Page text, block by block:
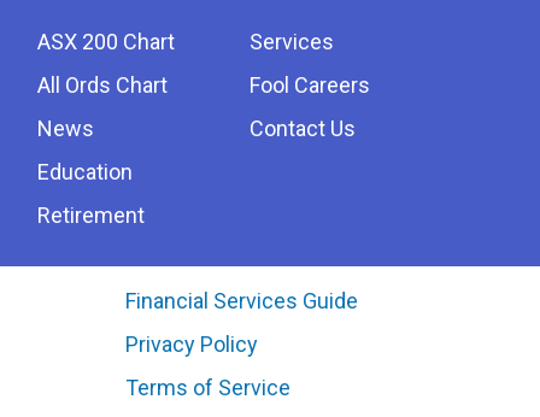
ASX 200 Chart
All Ords Chart
News
Education
Retirement
Services
Fool Careers
Contact Us
Financial Services Guide
Privacy Policy
Terms of Service